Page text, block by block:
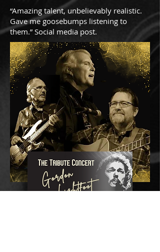
“Amazing talent, unbelievably realistic.
Gave me goosebumps listening to
them.” Social media post.